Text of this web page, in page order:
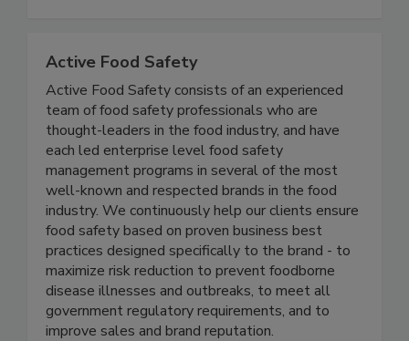
Active Food Safety
Active Food Safety consists of an experienced
team of food safety professionals who are
thought-leaders in the food industry, and have
each led enterprise level food safety
management programs in several of the most
well-known and respected brands in the food
industry. We continuously help our clients ensure
food safety based on proven business best
practices designed specifically to the brand - to
maximize risk reduction to prevent foodborne
disease illnesses and outbreaks, to meet all
government regulatory requirements, and to